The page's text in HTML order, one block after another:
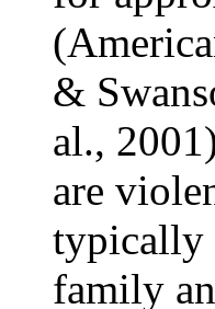
&
al.,
are
typically
family